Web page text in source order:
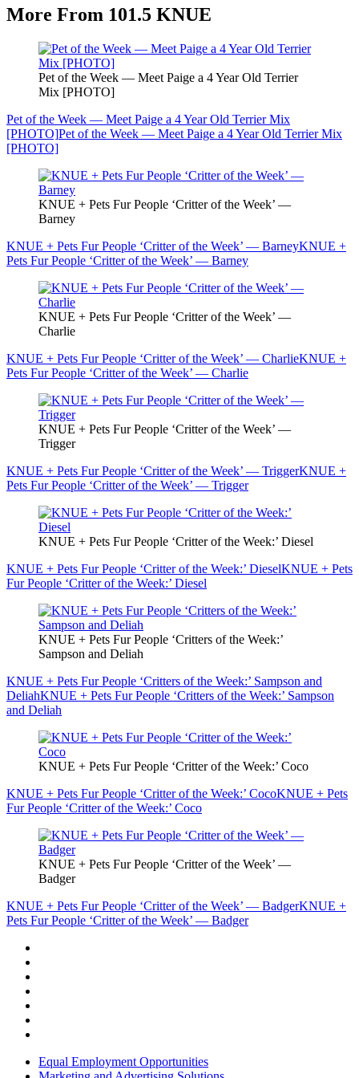
More From 101.5 KNUE
Pet of the Week — Meet Paige a 4 Year Old Terrier
Mix [PHOTO]
Pet of the Week — Meet Paige a 4 Year Old Terrier Mix
[PHOTO]Pet of the Week — Meet Paige a 4 Year Old Terrier Mix
[PHOTO]
KNUE + Pets Fur People ‘Critter of the Week’ —
Barney
KNUE + Pets Fur People ‘Critter of the Week’ — BarneyKNUE +
Pets Fur People ‘Critter of the Week’ — Barney
KNUE + Pets Fur People ‘Critter of the Week’ —
Charlie
KNUE + Pets Fur People ‘Critter of the Week’ — CharlieKNUE +
Pets Fur People ‘Critter of the Week’ — Charlie
KNUE + Pets Fur People ‘Critter of the Week’ —
Trigger
KNUE + Pets Fur People ‘Critter of the Week’ — TriggerKNUE +
Pets Fur People ‘Critter of the Week’ — Trigger
KNUE + Pets Fur People ‘Critter of the Week:’ Diesel
KNUE + Pets Fur People ‘Critter of the Week:’ DieselKNUE + Pets
Fur People ‘Critter of the Week:’ Diesel
KNUE + Pets Fur People ‘Critters of the Week:’
Sampson and Deliah
KNUE + Pets Fur People ‘Critters of the Week:’ Sampson and
DeliahKNUE + Pets Fur People ‘Critters of the Week:’ Sampson
and Deliah
KNUE + Pets Fur People ‘Critter of the Week:’ Coco
KNUE + Pets Fur People ‘Critter of the Week:’ CocoKNUE + Pets
Fur People ‘Critter of the Week:’ Coco
KNUE + Pets Fur People ‘Critter of the Week’ —
Badger
KNUE + Pets Fur People ‘Critter of the Week’ — BadgerKNUE +
Pets Fur People ‘Critter of the Week’ — Badger
Equal Employment Opportunities